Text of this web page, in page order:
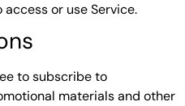
or use Service.
to subscribe to
materials and other